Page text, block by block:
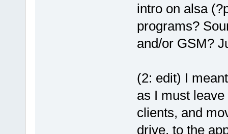
intro on alsa
programs?
and/or GSM?
(2: edit) I
as I must
clients, and
drive, to the